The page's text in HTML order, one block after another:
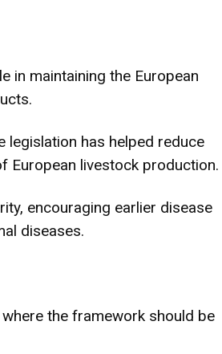
in maintaining the European
has helped reduce
European livestock production.
encouraging earlier disease
diseases.
the framework should be